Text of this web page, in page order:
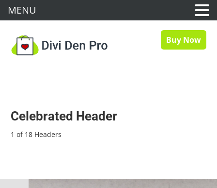
Buy Now
Celebrated Header
1 of 18 Headers
MENU